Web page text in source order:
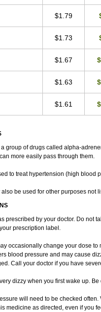
$1.79
$1.73
$1.67
$1.63
$1.61
a group of drugs called alpha-
more easily pass through them.
to treat hypertension (high blood
also be used for other purposes not
prescribed by your doctor. Do not
prescription label.
occasionally change your dose to
blood pressure and may cause
Call your doctor if you have
dizzy when you first wake up.
will need to be checked often.
medicine as directed, even if you